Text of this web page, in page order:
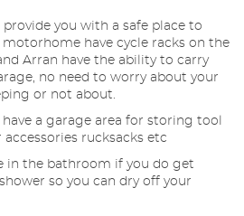
you with a safe place to
motorhome have cycle racks on the
Arran have the ability to carry
no need to worry about your
or not about.
a garage area for storing tool
accessories rucksacks etc
in the bathroom if you do get
so you can dry off your